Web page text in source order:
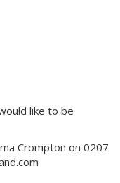
like to be
Crompton on 0207